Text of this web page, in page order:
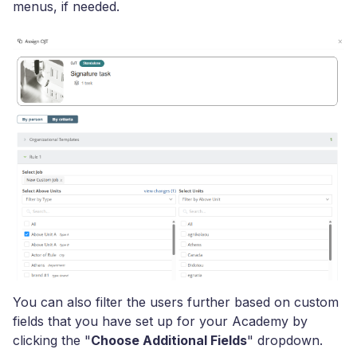
menus, if needed.
You can also filter the users further based on custom
fields that you have set up for your Academy by
clicking the "Choose Additional Fields" dropdown.